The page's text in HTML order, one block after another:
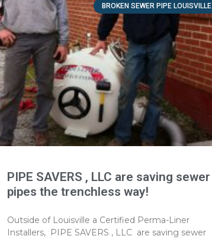
BROKEN SEWER PIPE LOUISVILLE
PIPE SAVERS , LLC are saving sewer
pipes the trenchless way!
Outside of Louisville a Certified Perma-Liner
Installers, PIPE SAVERS , LLC are saving sewer